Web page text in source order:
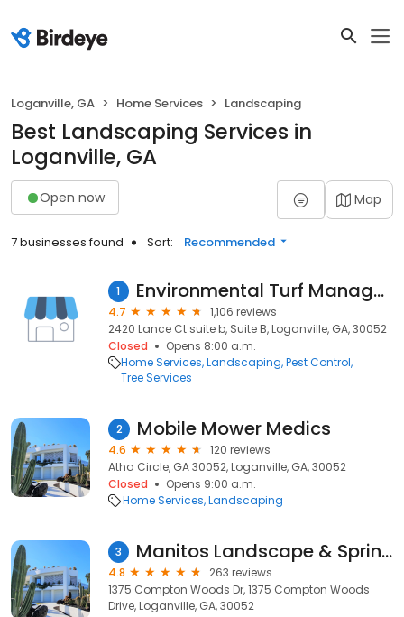
Loganville, GA Home Services Landscaping
Best Landscaping Services in
Loganville, GA
Open now Map
7 businesses found Sort: Recommended
1 Environmental Turf Management
4.7
1,106 reviews
2420 Lance Ct suite b, Suite B, Loganville, GA, 30052
Closed
Opens 8:00 a.m.
Home Services Landscaping Pest Control
Tree Services
2 Mobile Mower Medics
4.6
120 reviews
Atha Circle, GA 30052, Loganville, GA, 30052
Closed
Opens 9:00 a.m.
Home Services Landscaping
3 Manitos Landscape & Sprinkler Services
4.8
263 reviews
1375 Compton Woods Dr, 1375 Compton Woods
Drive, Loganville, GA, 30052